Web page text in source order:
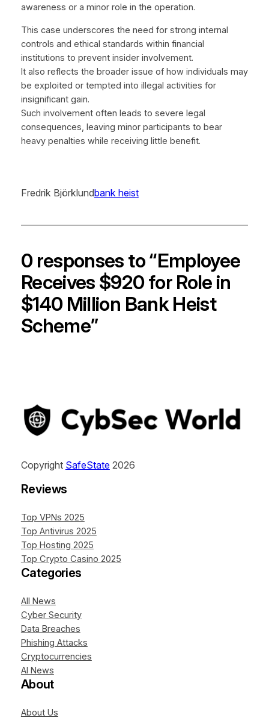
awareness or a minor role in the operation.
This case underscores the need for strong internal
controls and ethical standards within financial
institutions to prevent insider involvement.
It also reflects the broader issue of how individuals may
be exploited or tempted into illegal activities for
insignificant gain.
Such involvement often leads to severe legal
consequences, leaving minor participants to bear
heavy penalties while receiving little benefit.
Fredrik Björklundbank heist
0 responses to “Employee
Receives $920 for Role in
$140 Million Bank Heist
Scheme”
Copyright SafeState2026
Reviews
Top VPNs 2025
Top Antivirus 2025
Top Hosting 2025
Top Crypto Casino 2025
Categories
All News
Cyber Security
Data Breaches
Phishing Attacks
Cryptocurrencies
AI News
About
About Us